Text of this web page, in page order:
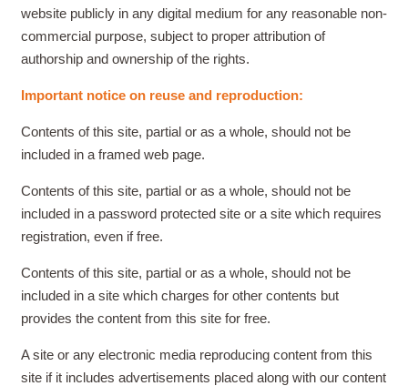
website publicly in any digital medium for any reasonable non-
commercial purpose, subject to proper attribution of
authorship and ownership of the rights.
Important notice on reuse and reproduction:
Contents of this site, partial or as a whole, should not be
included in a framed web page.
Contents of this site, partial or as a whole, should not be
included in a password protected site or a site which requires
registration, even if free.
Contents of this site, partial or as a whole, should not be
included in a site which charges for other contents but
provides the content from this site for free.
A site or any electronic media reproducing content from this
site if it includes advertisements placed along with our content